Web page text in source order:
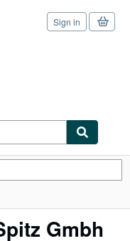
Sign in
Gmbh